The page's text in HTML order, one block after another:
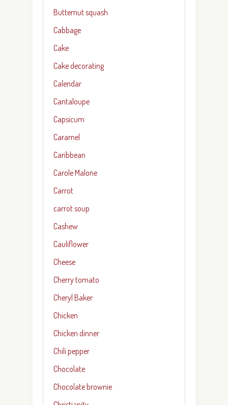
Butternut squash
Cabbage
Cake
Cake decorating
Calendar
Cantaloupe
Capsicum
Caramel
Caribbean
Carole Malone
Carrot
carrot soup
Cashew
Cauliflower
Cheese
Cherry tomato
Cheryl Baker
Chicken
Chicken dinner
Chili pepper
Chocolate
Chocolate brownie